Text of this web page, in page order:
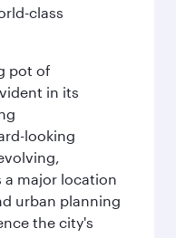
class
pot of
in its
looking
a major location
urban planning
the city's